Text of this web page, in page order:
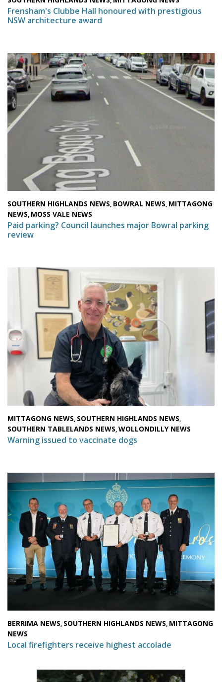
Frensham's Clubbe Hall honoured with prestigious
NSW architecture award
SOUTHERN HIGHLANDS NEWS, BOWRAL NEWS, MITTAGONG
NEWS, MOSS VALE NEWS
Paid parking? Council launches major Bowral parking
review
MITTAGONG NEWS, SOUTHERN HIGHLANDS NEWS,
SOUTHERN TABLELANDS NEWS,WOLLONDILLY NEWS
Warning issued to vaccinate dogs
BERRIMA NEWS, SOUTHERN HIGHLANDS NEWS, MITTAGONG
NEWS
Local firefighters receive highest accolade